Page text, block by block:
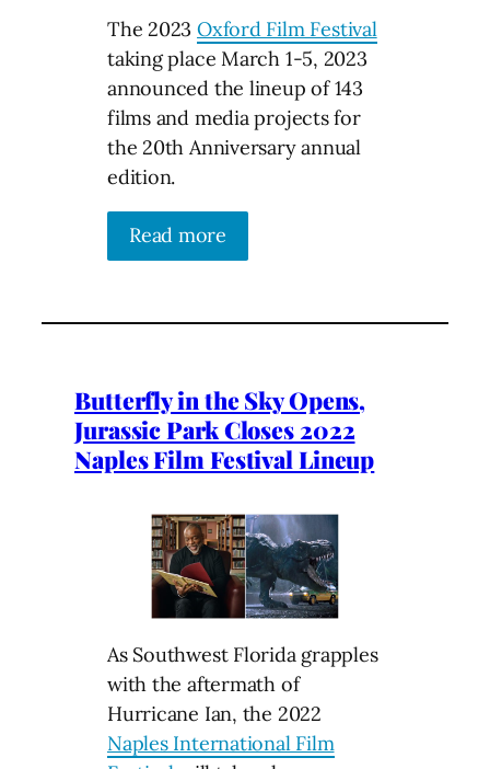
The 2023Oxford Film Festival
taking place March 1-5, 2023
announced the lineup of 143
films and media projects for
the 20th Anniversary annual
edition.
Read more
Butterfly in the Sky Opens,
Jurassic Park Closes 2022
Naples Film Festival Lineup
As Southwest Florida grapples
with the aftermath of
Hurricane Ian, the 2022
Naples International Film